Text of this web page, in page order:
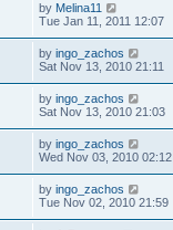
by Melina11
Tue Jan 11, 2011 12:07
by ingo_zachos
Sat Nov 13, 2010 21:11
by ingo_zachos
Sat Nov 13, 2010 21:03
by ingo_zachos
Wed Nov 03, 2010 02:12
by ingo_zachos
Tue Nov 02, 2010 21:59